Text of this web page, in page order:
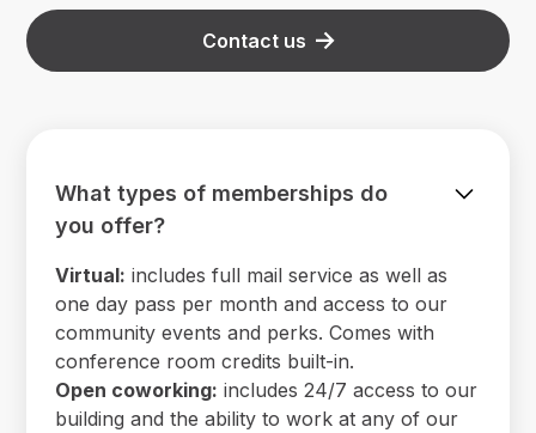
Contact us
What types of memberships do
you offer?
Virtual: includes full mail service as well as
one day pass per month and access to our
community events and perks. Comes with
conference room credits built-in.
Open coworking: includes 24/7 access to our
building and the ability to work at any of our